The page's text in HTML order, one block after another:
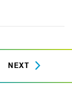
NEXT